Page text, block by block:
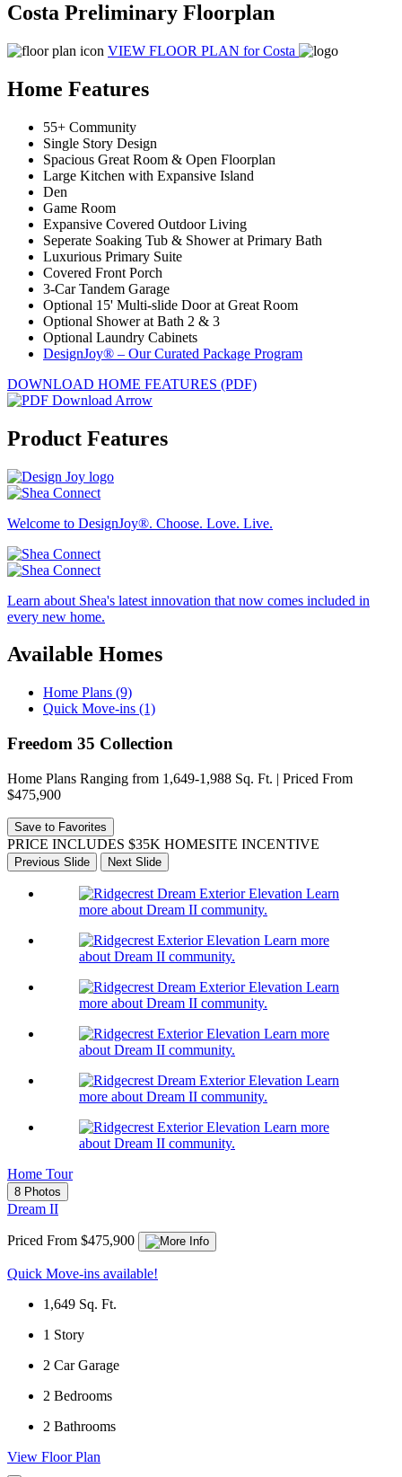
Costa Preliminary Floorplan
VIEW FLOOR PLAN for Costa
Home Features
55+ Community
Single Story Design
Spacious Great Room & Open Floorplan
Large Kitchen with Expansive Island
Den
Game Room
Expansive Covered Outdoor Living
Seperate Soaking Tub & Shower at Primary Bath
Luxurious Primary Suite
Covered Front Porch
3-Car Tandem Garage
Optional 15' Multi-slide Door at Great Room
Optional Shower at Bath 2 & 3
Optional Laundry Cabinets
DesignJoy® – Our Curated Package Program
DOWNLOAD HOME FEATURES (PDF)
Product Features
Welcome to DesignJoy®. Choose. Love. Live.
Learn about Shea's latest innovation that now comes included in
every new home.
Available Homes
Home Plans (9)
Quick Move-ins (1)
Freedom 35 Collection
Home Plans Ranging from 1,649-1,988 Sq. Ft. | Priced From
$475,900
Save to Favorites
PRICE INCLUDES $35K HOMESITE INCENTIVE
Previous Slide Next Slide
Learn
more about Dream II community.
Learn more
about Dream II community.
Learn
more about Dream II community.
Learn more
about Dream II community.
Learn
more about Dream II community.
Learn more
about Dream II community.
Home Tour
8 Photos
Dream II
Priced From $475,900
Quick Move-ins available!
1,649 Sq. Ft.
1 Story
2 Car Garage
2 Bedrooms
2 Bathrooms
View Floor Plan